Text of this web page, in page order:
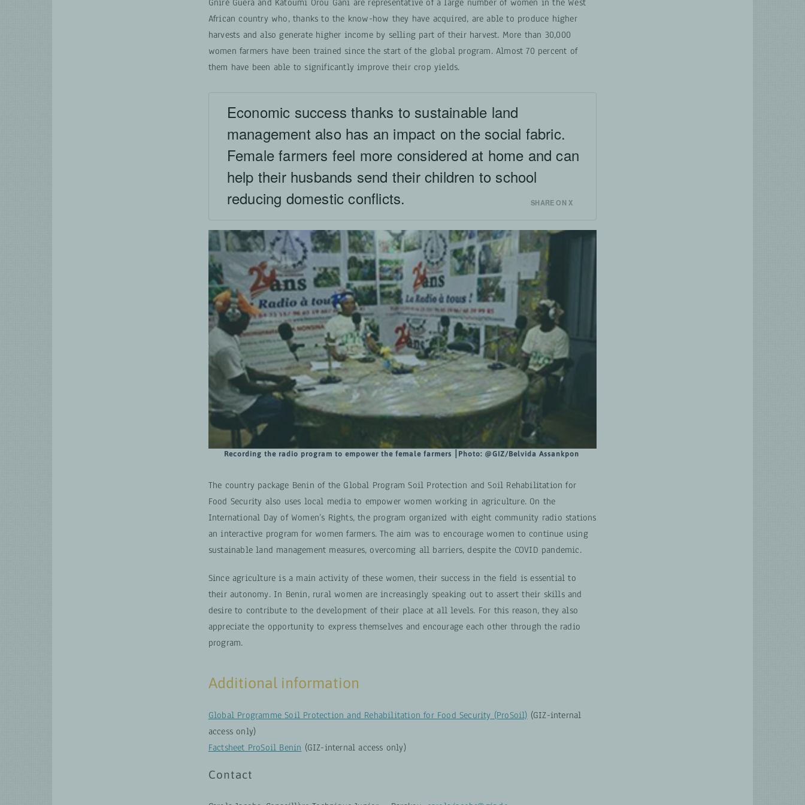
African country who, thanks to the know-how they have acquired, are able to produce higher
harvests and also generate higher income by selling part of their harvest. More than 30,000
women farmers have been trained since the start of the global program. Almost 70 percent of
them have been able to significantly improve their crop yields.
Economic success thanks to sustainable land
management also has an impact on the social fabric.
Female farmers feel more considered at home and can
help their husbands send their children to school
reducing domestic conflicts.
SHARE ON X
Recording the radio program to empower the female farmers ⎮Photo: @GIZ/Belvida Assankpon
The country package Benin of the Global Program Soil Protection and Soil Rehabilitation for
Food Security also uses local media to empower women working in agriculture. On the
International Day of Women’s Rights, the program organized with eight community radio stations
an interactive program for women farmers. The aim was to encourage women to continue using
sustainable land management measures, overcoming all barriers, despite the COVID pandemic.
Since agriculture is a main activity of these women, their success in the field is essential to
their autonomy. In Benin, rural women are increasingly speaking out to assert their skills and
desire to contribute to the development of their place at all levels. For this reason, they also
appreciate the opportunity to express themselves and encourage each other through the radio
program.
Additional information
Global Programme Soil Protection and Rehabilitation for Food Security (ProSoil) (GIZ-internal
access only)
Factsheet ProSoil Benin (GIZ-internal access only)
Contact